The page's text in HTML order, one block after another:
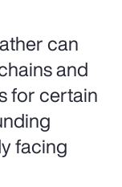
can
and
for certain
facing